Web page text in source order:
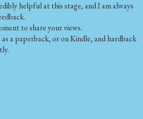
helpful at this stage, and I am always
to share your views.
a paperback, or on Kindle, and hardback